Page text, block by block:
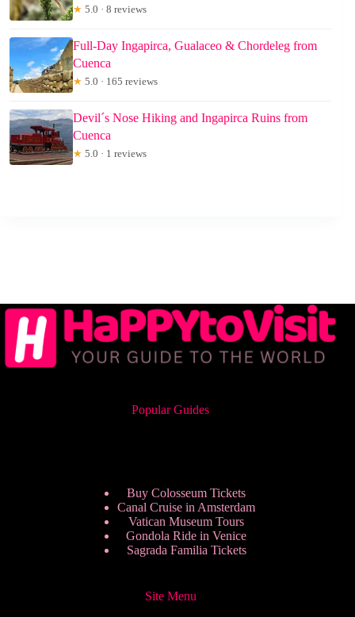
★ 5.0 · 8 reviews
Full-Day Ingapirca, Gualaceo & Chordeleg from
Cuenca
★ 5.0 · 165 reviews
Devil´s Nose Hiking and Ingapirca Ruins from
Cuenca
★ 5.0 · 1 reviews
Popular Guides
Buy Colosseum Tickets
Canal Cruise in Amsterdam
Vatican Museum Tours
Gondola Ride in Venice
Sagrada Familia Tickets
Site Menu